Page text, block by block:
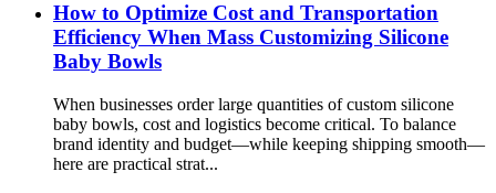
How to Optimize Cost and Transportation
Efficiency When Mass Customizing Silicone
Baby Bowls
When businesses order large quantities of custom silicone
baby bowls, cost and logistics become critical. To balance
brand identity and budget—while keeping shipping smooth—
here are practical strat...